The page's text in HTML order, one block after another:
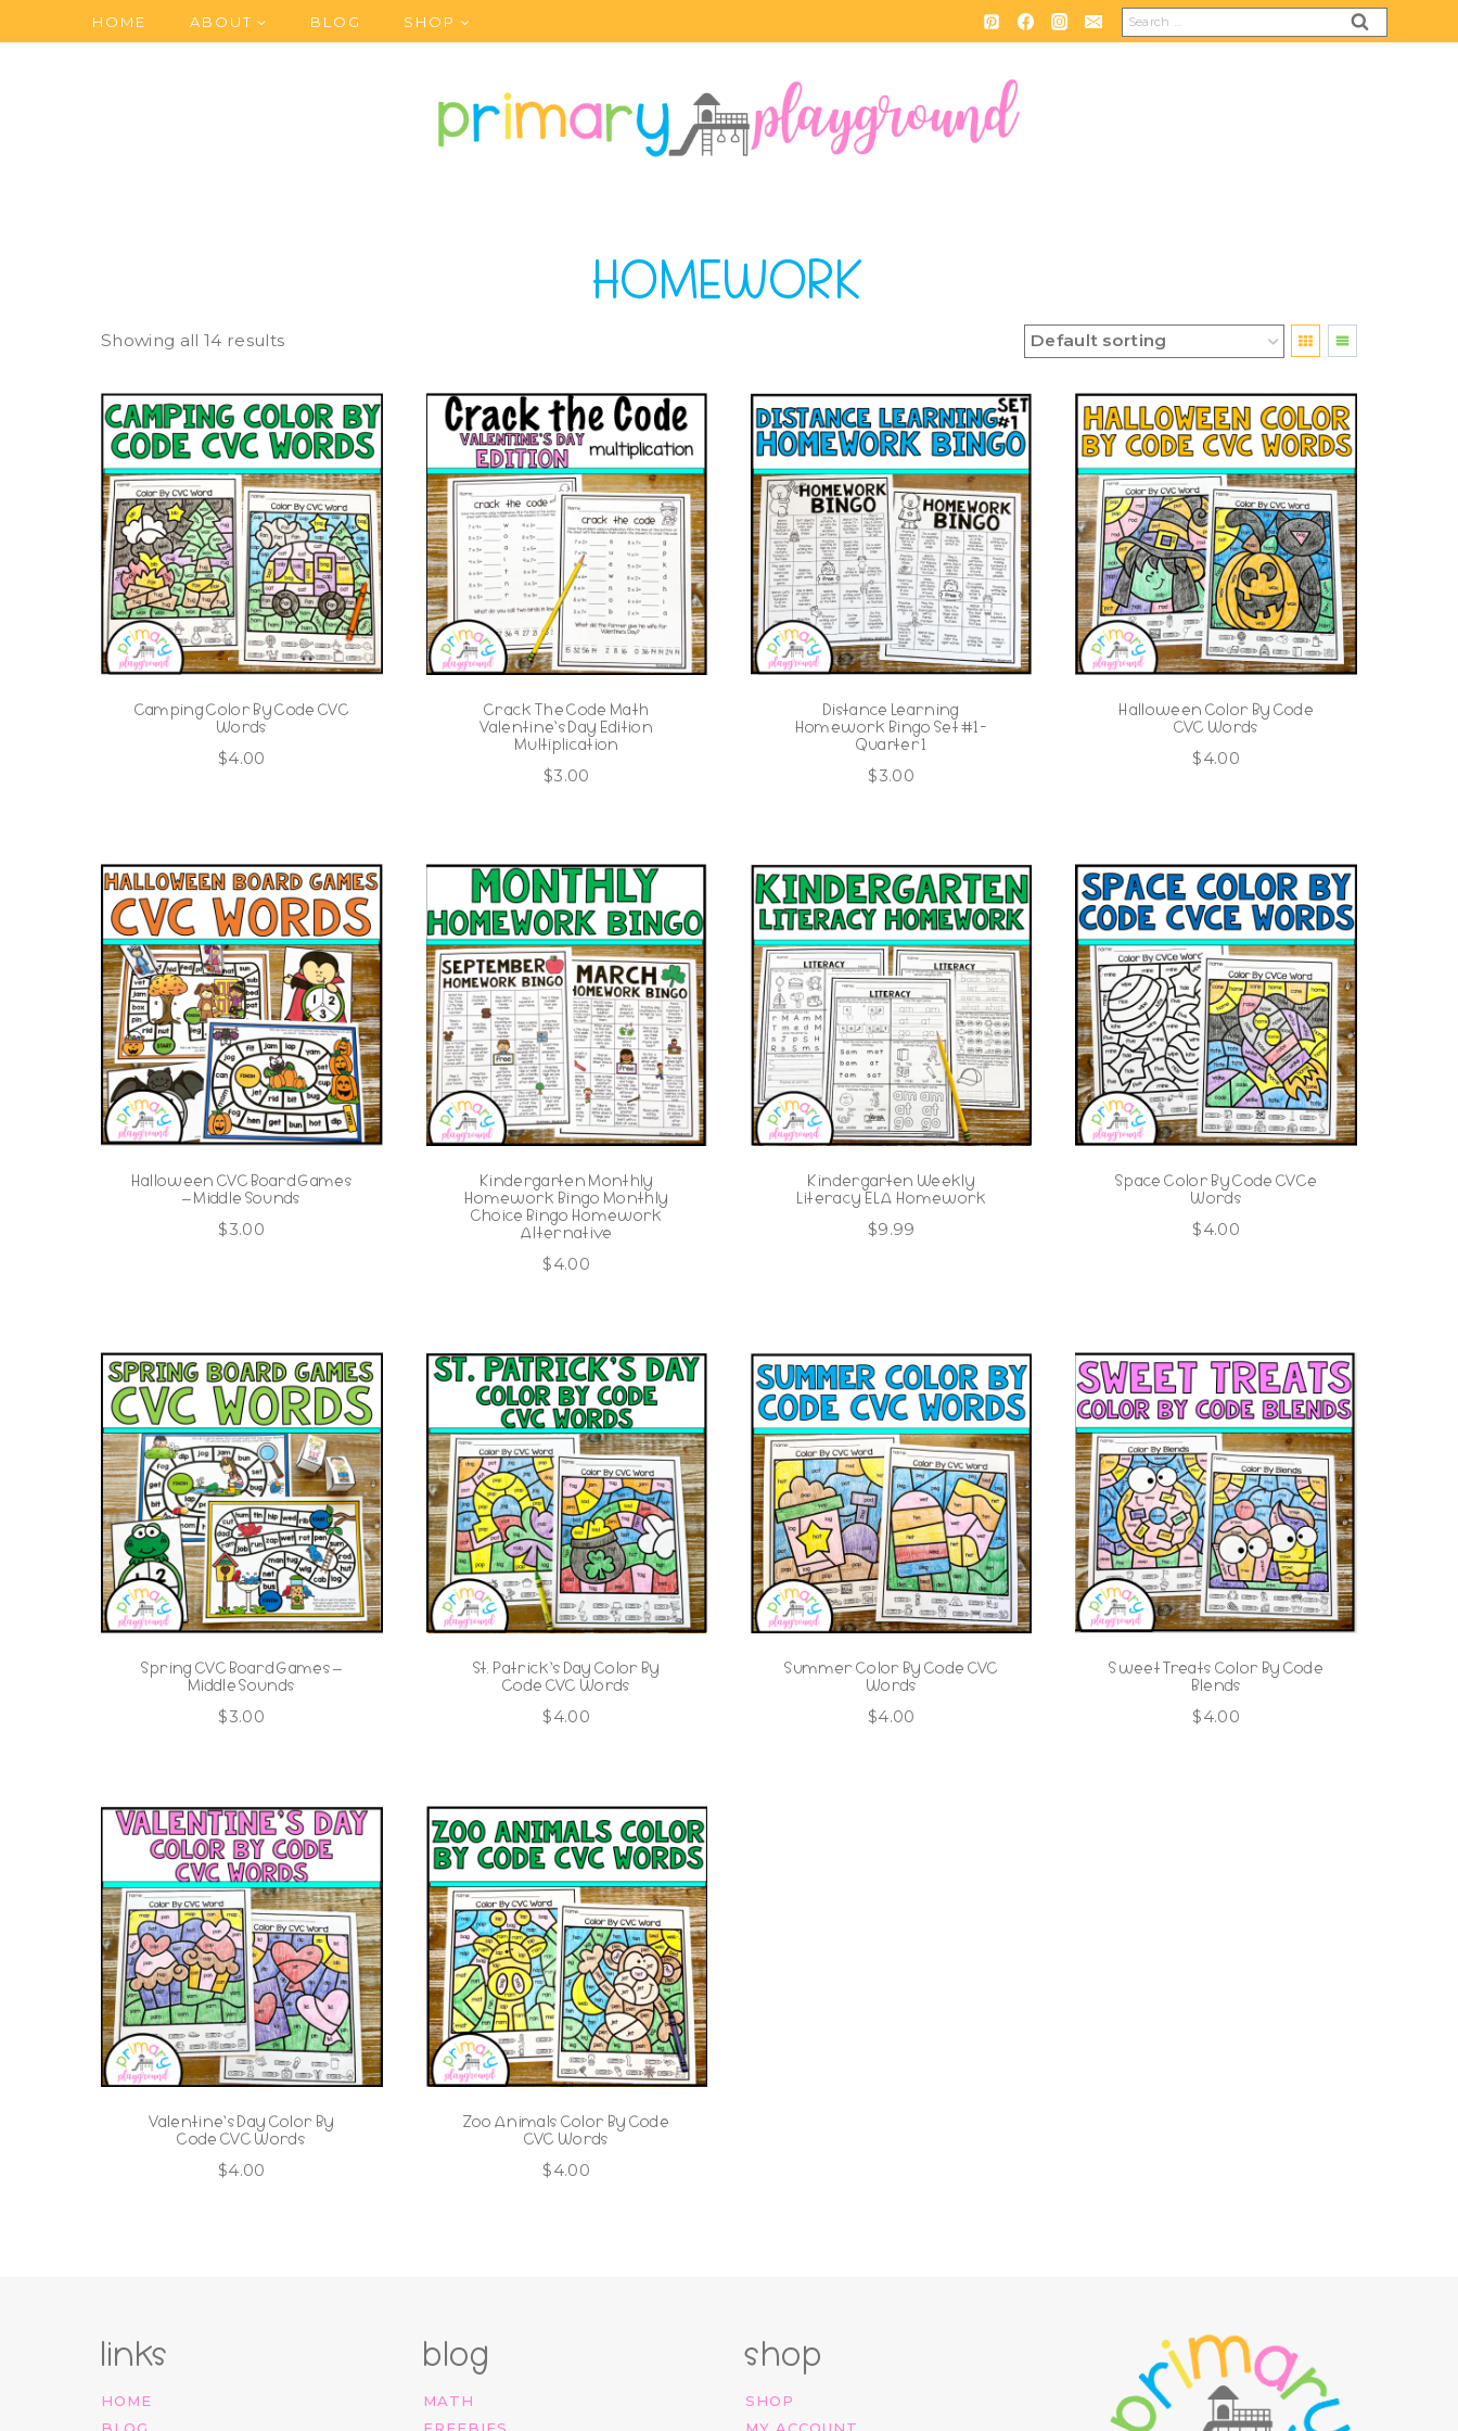
to
HOME ABOUT BLOG SHOP
Search
for:
HOMEWORK
Showing all 14 results
Camping Color By Code CVC
Words
$4.00
Crack The Code Math
Valentine’s Day Edition
Multiplication
$3.00
Distance Learning
Homework Bingo Set #1 -
Quarter 1
$3.00
Halloween Color By Code
CVC Words
$4.00
Halloween CVC Board Games
– Middle Sounds
$3.00
Kindergarten Monthly
Homework Bingo Monthly
Choice Bingo Homework
Alternative
$4.00
Kindergarten Weekly
Literacy ELA Homework
$9.99
Space Color By Code CVCe
Words
$4.00
Spring CVC Board Games –
Middle Sounds
$3.00
St. Patrick’s Day Color By
Code CVC Words
$4.00
Summer Color By Code CVC
Words
$4.00
Sweet Treats Color By Code
Blends
$4.00
Valentine’s Day Color By
Code CVC Words
$4.00
Zoo Animals Color By Code
CVC Words
$4.00
links
HOME
blog
MATH
shop
SHOP